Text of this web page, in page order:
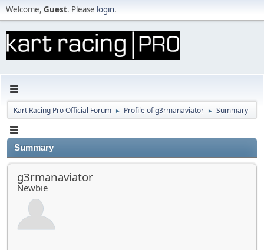
Welcome, Guest. Please login.
Kart Racing Pro Official Forum ► Profile of g3rmanaviator ► Summary
Summary
g3rmanaviator
Newbie